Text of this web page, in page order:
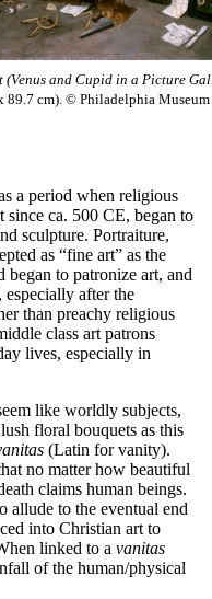
(Venus and Cupid in a Picture
89.7 cm). © Philadelphia
a period when religious
since ca. 500 CE, began to
sculpture. Portraiture,
as “fine art” as the
to patronize art, and
especially after the
than preachy religious
class art patrons
lives, especially in
like worldly subjects,
floral bouquets as this
(Latin for vanity).
no matter how beautiful
claims human beings.
allude to the eventual end
into Christian art to
linked to a vanitas
of the human/physical